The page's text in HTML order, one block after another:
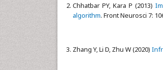
Chhatbar PY, Kara P (2013)
algorithm. Front Neurosci 7:
Zhang Y, Li D, Zhu W (2020)